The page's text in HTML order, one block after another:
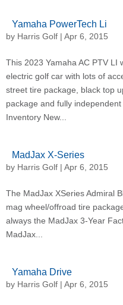
Yamaha PowerTech Li
by Harris Golf | Apr 6, 2015
This 2023 Yamaha AC PTV LI
electric golf car with lots of
street tire package, black top
package and fully
Inventory New...
MadJax X-Series
by Harris Golf | Apr 6, 2015
The MadJax XSeries Admiral
mag wheel/offroad tire
always the MadJax 3-Year
MadJax...
Yamaha Drive
by Harris Golf | Apr 6, 2015